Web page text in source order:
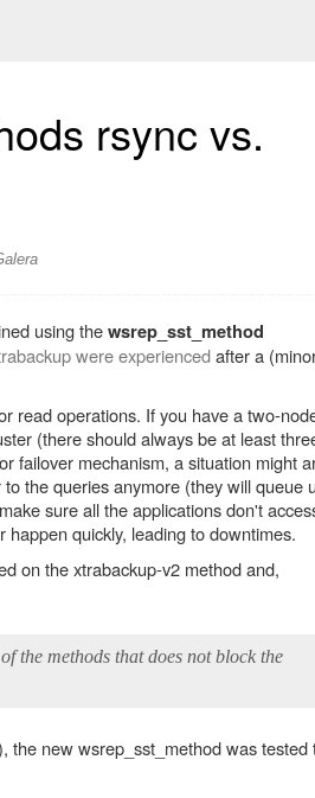
rsync vs.
using thewsrep_sst_method
were experiencedafter a
read operations. If you have a two-
(there should always be at least
failover mechanism, a situation might
the queries anymore (they will queue
sure all the applications don't
quickly, leading to downtimes.
on the xtrabackup-v2 method and,
the methods that does not block the
the new wsrep_sst_method was tested